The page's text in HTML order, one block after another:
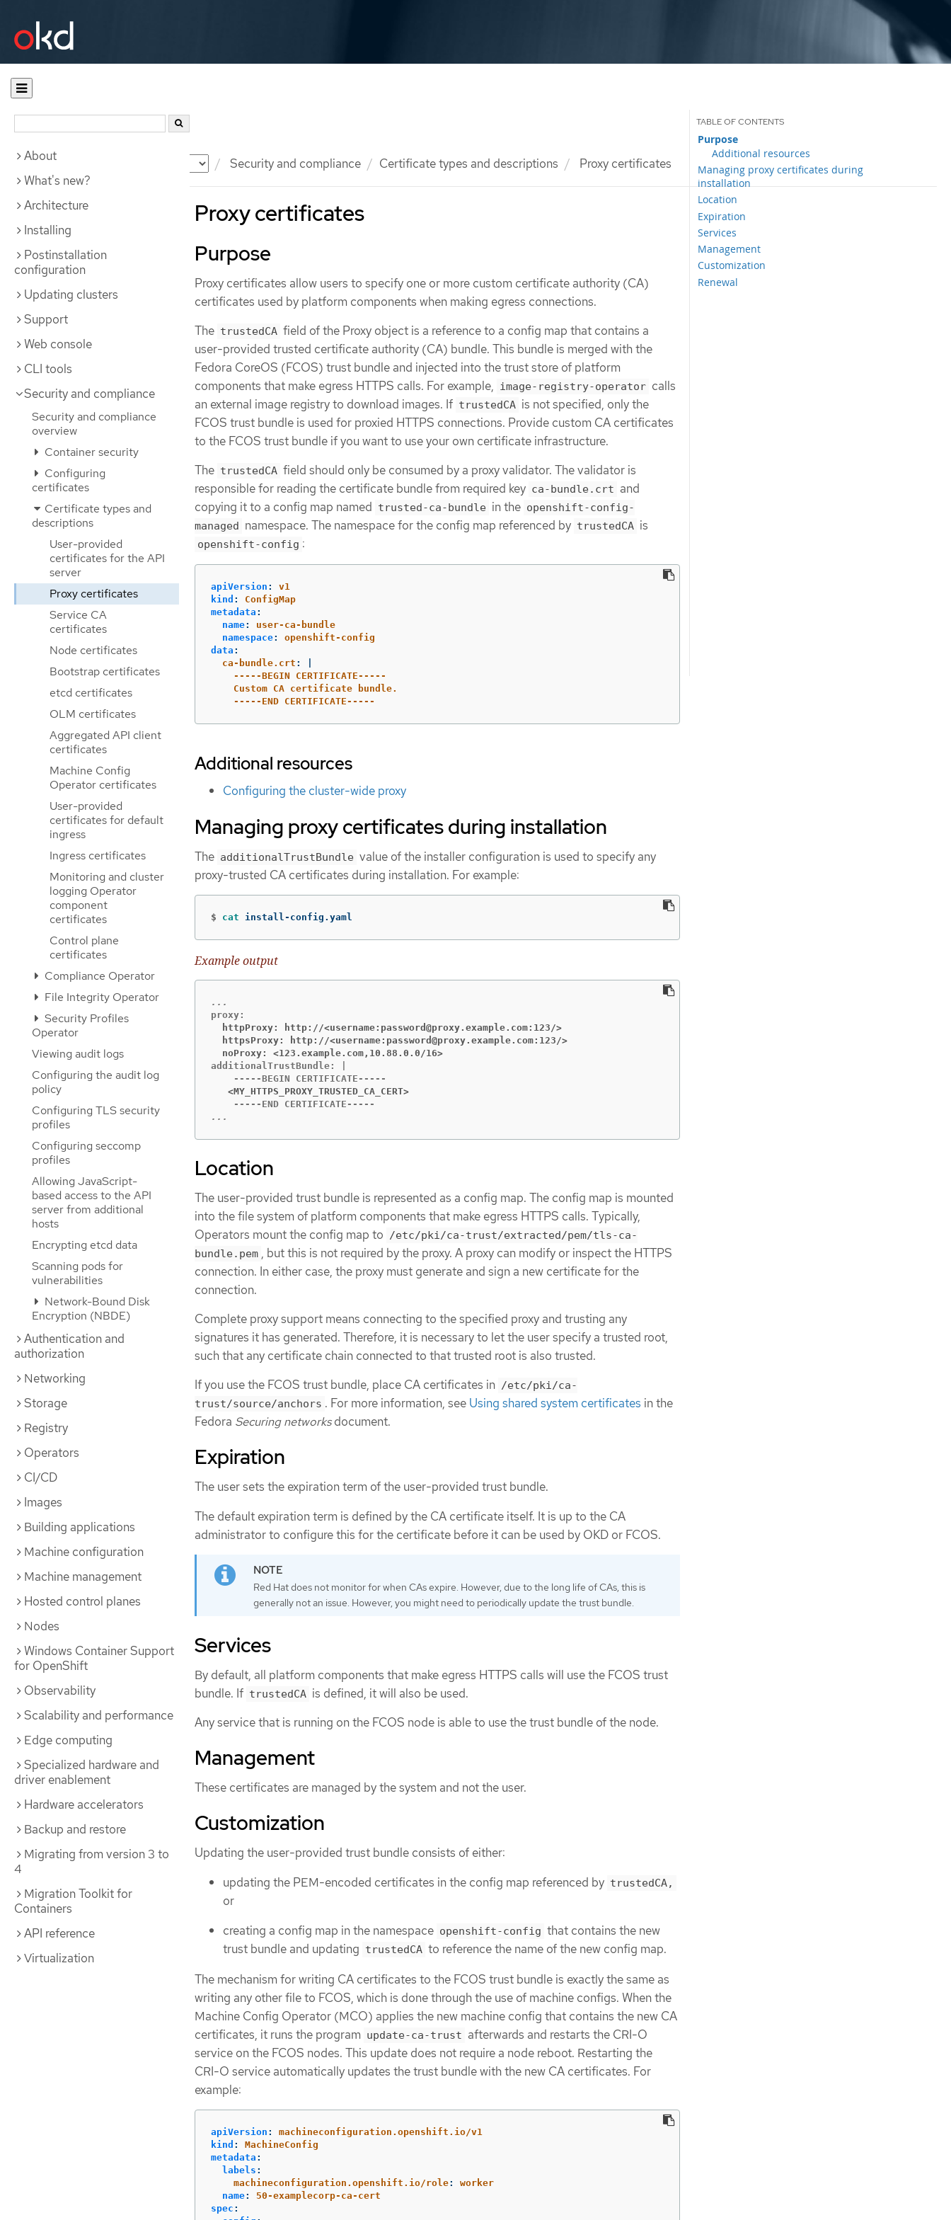
Documentation Security and compliance Certificate types and descriptions Proxy certificates
About
What's new?
Architecture
Installing
Postinstallation
configuration
Updating clusters
Support
Web console
CLI tools
Security and compliance
Security and compliance
overview
Container security
Configuring
certificates
Certificate types and
descriptions
User-provided
certificates for the API
server
Proxy certificates
Service CA
certificates
Node certificates
Bootstrap certificates
etcd certificates
OLM certificates
Aggregated API client
certificates
Machine Config
Operator certificates
User-provided
certificates for default
ingress
Ingress certificates
Monitoring and cluster
logging Operator
component
certificates
Control plane
certificates
Compliance Operator
File Integrity Operator
Security Profiles
Operator
Viewing audit logs
Configuring the audit log
policy
Configuring TLS security
profiles
Configuring seccomp
profiles
Allowing JavaScript-
based access to the API
server from additional
hosts
Encrypting etcd data
Scanning pods for
vulnerabilities
Network-Bound Disk
Encryption (NBDE)
Authentication and
authorization
Networking
Storage
Registry
Operators
CI/CD
Images
Building applications
Machine configuration
Machine management
Hosted control planes
Nodes
Windows Container Support
for OpenShift
Observability
Scalability and performance
Edge computing
Specialized hardware and
driver enablement
Hardware accelerators
Backup and restore
Migrating from version 3 to
4
Migration Toolkit for
Containers
API reference
Virtualization
Proxy certificates
Purpose
Additional resources
Managing proxy certificates during
installation
Location
Expiration
Services
Management
Customization
Renewal
Purpose
Proxy certificates allow users to specify one or more custom certificate authority (CA)
certificates used by platform components when making egress connections.
The trustedCA field of the Proxy object is a reference to a config map that contains a
user-provided trusted certificate authority (CA) bundle. This bundle is merged with the
Fedora CoreOS (FCOS) trust bundle and injected into the trust store of platform
components that make egress HTTPS calls. For example, image-registry-operator calls
an external image registry to download images. If trustedCA is not specified, only the
FCOS trust bundle is used for proxied HTTPS connections. Provide custom CA certificates
to the FCOS trust bundle if you want to use your own certificate infrastructure.
The trustedCA field should only be consumed by a proxy validator. The validator is
responsible for reading the certificate bundle from required key ca-bundle.crt and
copying it to a config map named trusted-ca-bundle in the openshift-config-
managed
namespace. The namespace for the config map referenced by trustedCA is
openshift-config :
apiVersion :
v1
kind :
ConfigMap
metadata :
name:
user-ca-bundle
namespace:
openshift-config
data :
ca-bundle.crt :
-----BEGIN CERTIFICATE-----
Custom CA certificate bundle.
-----END CERTIFICATE-----
Additional resources
Configuring the cluster-wide proxy
Managing proxy certificates during installation
The additionalTrustBundle value of the installer configuration is used to specify any
proxy-trusted CA certificates during installation. For example:
$ cat install-config.yaml
Example output
  httpProxy: http://<username:password@proxy.example.com:123/>
  httpsProxy: http://<username:password@proxy.example.com:123/>
  noProxy: <123.example.com,10.88.0.0/16>
additionalTrustBundle: |
   <MY_HTTPS_PROXY_TRUSTED_CA_CERT>
...
Location
The user-provided trust bundle is represented as a config map. The config map is mounted
into the file system of platform components that make egress HTTPS calls. Typically,
Operators mount the config map to /etc/pki/ca-trust/extracted/pem/tls-ca-
bundle.pem , but this is not required by the proxy. A proxy can modify or inspect the HTTPS
connection. In either case, the proxy must generate and sign a new certificate for the
connection.
Complete proxy support means connecting to the specified proxy and trusting any
signatures it has generated. Therefore, it is necessary to let the user specify a trusted root,
such that any certificate chain connected to that trusted root is also trusted.
If you use the FCOS trust bundle, place CA certificates in /etc/pki/ca-
trust/source/anchors . For more information, see Using shared system certificates in the
Fedora Securing networksdocument.
Expiration
The user sets the expiration term of the user-provided trust bundle.
The default expiration term is defined by the CA certificate itself. It is up to the CA
administrator to configure this for the certificate before it can be used by OKD or FCOS.
Red Hat does not monitor for when CAs expire. However, due to the long life of CAs, this is
generally not an issue. However, you might need to periodically update the trust bundle.
Services
By default, all platform components that make egress HTTPS calls will use the FCOS trust
bundle. If trustedCA is defined, it will also be used.
Any service that is running on the FCOS node is able to use the trust bundle of the node.
Management
These certificates are managed by the system and not the user.
Customization
Updating the user-provided trust bundle consists of either:
updating the PEM-encoded certificates in the config map referenced by trustedCA,
or
creating a config map in the namespace openshift-config that contains the new
trust bundle and updating trustedCA to reference the name of the new config map.
The mechanism for writing CA certificates to the FCOS trust bundle is exactly the same as
writing any other file to FCOS, which is done through the use of machine configs. When the
Machine Config Operator (MCO) applies the new machine config that contains the new CA
certificates, it runs the program update-ca-trust afterwards and restarts the CRI-O
service on the FCOS nodes. This update does not require a node reboot. Restarting the
CRI-O service automatically updates the trust bundle with the new CA certificates. For
example:
apiVersion :
machineconfiguration.openshift.io/v1
kind :
MachineConfig
metadata :
labels :
machineconfiguration.openshift.io/role:
worker
name:
50-examplecorp-ca-cert
spec :